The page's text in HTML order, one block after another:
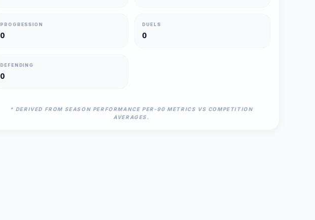
PROGRESSION
0
DUELS
0
DEFENDING
0
* DERIVED FROM SEASON PERFORMANCE PER-90 METRICS VS COMPETITION
AVERAGES.